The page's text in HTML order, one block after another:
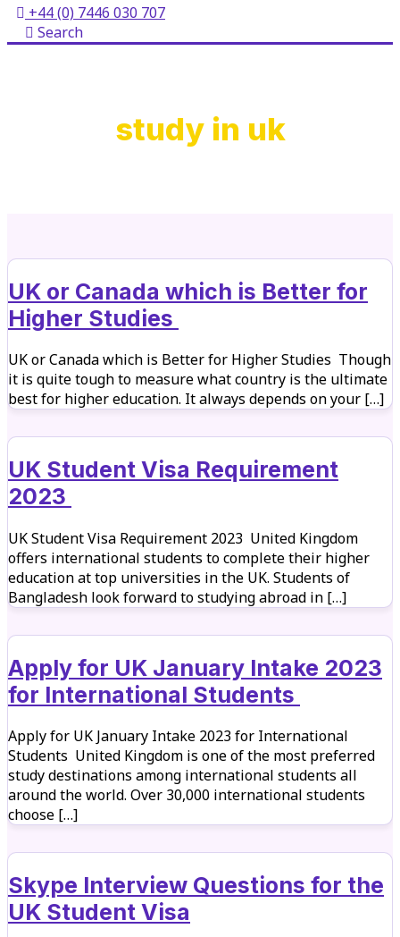
+44 (0) 7446 030 707
Search
study in uk
UK or Canada which is Better for
Higher Studies
UK or Canada which is Better for Higher Studies Though
it is quite tough to measure what country is the ultimate
best for higher education. It always depends on your […]
UK Student Visa Requirement
2023
UK Student Visa Requirement 2023 United Kingdom
offers international students to complete their higher
education at top universities in the UK. Students of
Bangladesh look forward to studying abroad in […]
Apply for UK January Intake 2023
for International Students
Apply for UK January Intake 2023 for International
Students United Kingdom is one of the most preferred
study destinations among international students all
around the world. Over 30,000 international students
choose […]
Skype Interview Questions for the
UK Student Visa